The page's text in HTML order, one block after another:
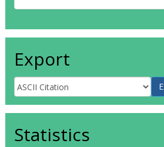
Export
Statistics